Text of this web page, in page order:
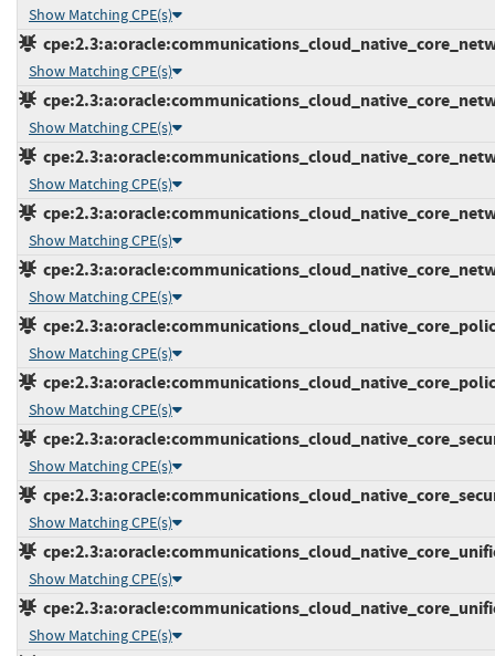
Show Matching CPE(s)
Show Matching CPE(s)
Show Matching CPE(s)
Show Matching CPE(s)
Show Matching CPE(s)
Show Matching CPE(s)
Show Matching CPE(s)
Show Matching CPE(s)
Show Matching CPE(s)
Show Matching CPE(s)
Show Matching CPE(s)
Show Matching CPE(s)